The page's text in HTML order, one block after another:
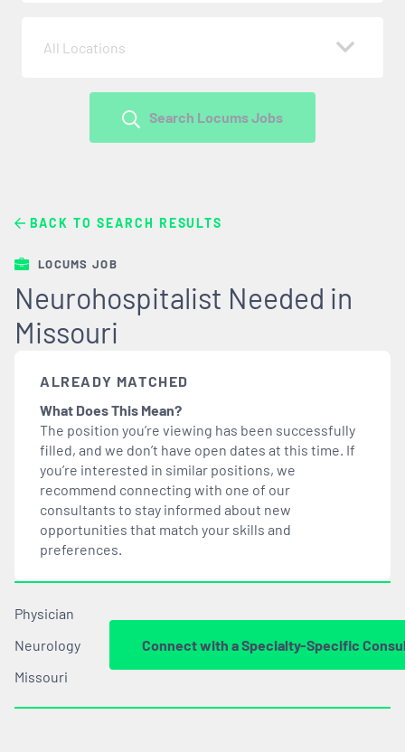
All Locations
Search Locums Jobs
BACK TO SEARCH RESULTS
LOCUMS JOB
Neurohospitalist Needed in
Missouri
ALREADY MATCHED
What Does This Mean?
The position you’re viewing has been successfully
filled, and we don’t have open dates at this time. If
you’re interested in similar positions, we
recommend connecting with one of our
consultants to stay informed about new
opportunities that match your skills and
preferences.
Physician
Neurology
Missouri
Connect with a Specialty-Specific